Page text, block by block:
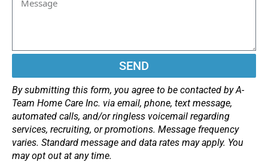
SEND
By submitting this form, you agree to be contacted by A-
Team Home Care Inc. via email, phone, text message,
automated calls, and/or ringless voicemail regarding
services, recruiting, or promotions. Message frequency
varies. Standard message and data rates may apply. You
may opt out at any time.